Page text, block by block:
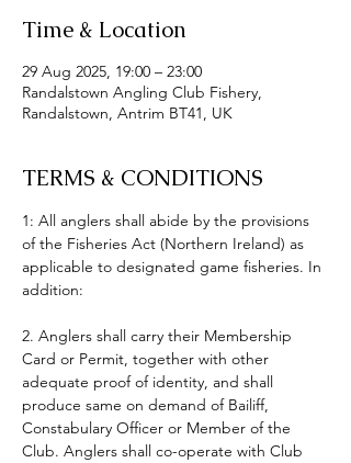
Time & Location
29 Aug 2025, 19:00 – 23:00
Randalstown Angling Club Fishery,
Randalstown, Antrim BT41, UK
TERMS & CONDITIONS
1: All anglers shall abide by the provisions
of the Fisheries Act (Northern Ireland) as
applicable to designated game fisheries. In
addition:
2. Anglers shall carry their Membership
Card or Permit, together with other
adequate proof of identity, and shall
produce same on demand of Bailiff,
Constabulary Officer or Member of the
Club. Anglers shall co-operate with Club